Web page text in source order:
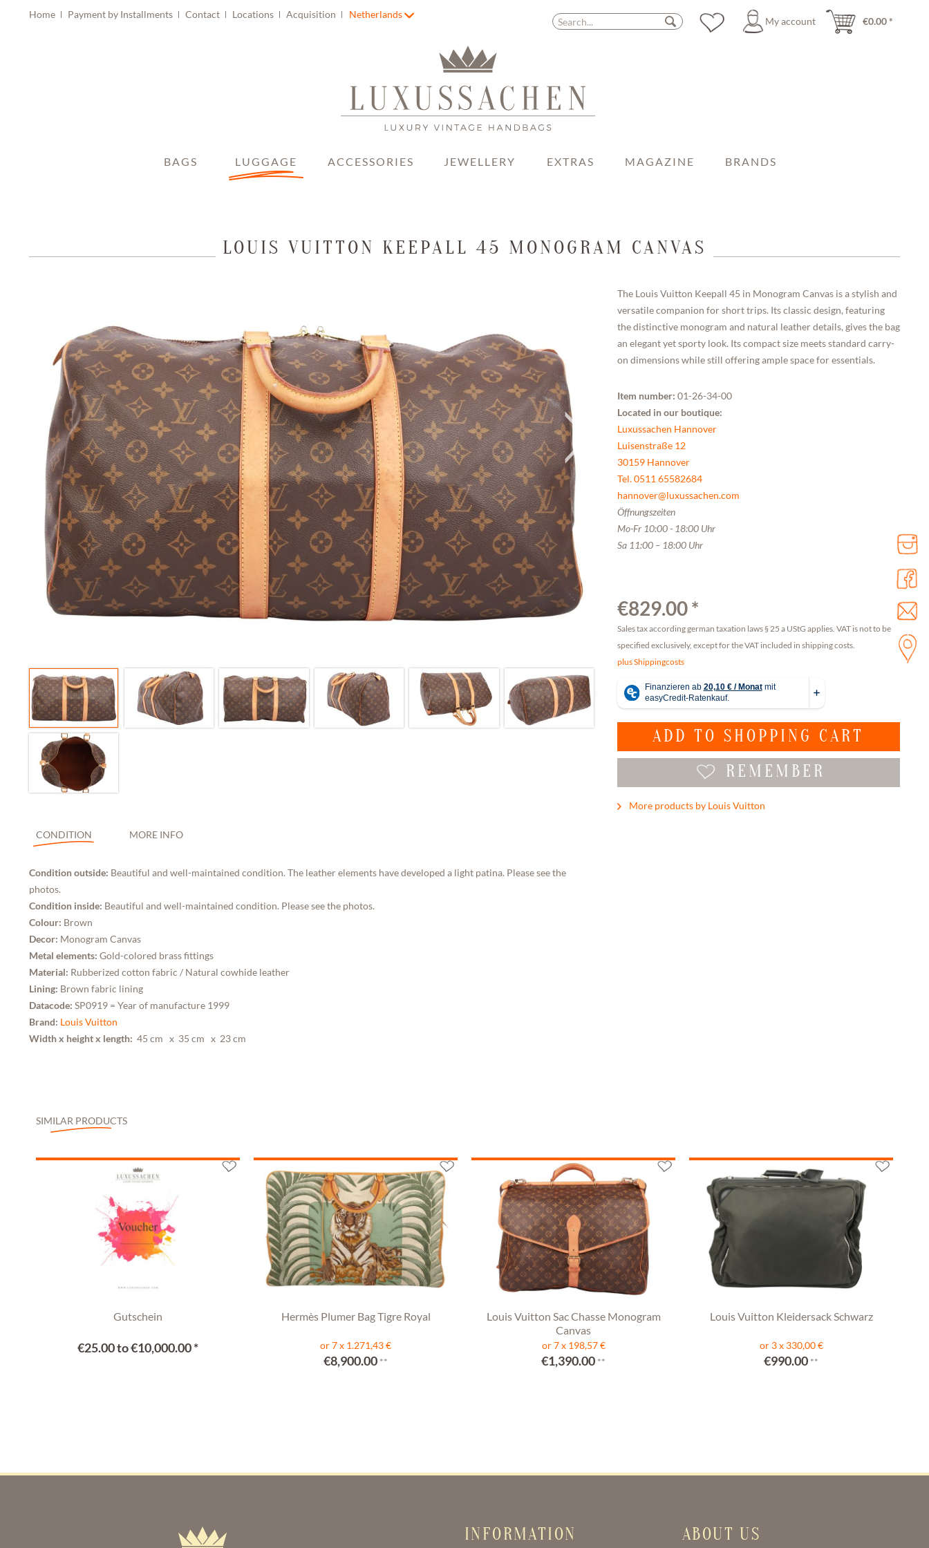
Home Payment by Installments Contact Locations Acquisition Netherlands
My account €0.00 *
BAGS LUGGAGE ACCESSORIES JEWELLERY EXTRAS MAGAZINE BRANDS
LOUIS VUITTON KEEPALL 45 MONOGRAM CANVAS
The Louis Vuitton Keepall 45 in Monogram Canvas is a stylish and
versatile companion for short trips. Its classic design, featuring
the distinctive monogram and natural leather details, gives the bag
an elegant yet sporty look. Its compact size meets standard carry-
on dimensions while still offering ample space for essentials.
Item number: 01-26-34-00
Located in our boutique:
Luxussachen Hannover
Luisenstraße 12
30159 Hannover
Tel. 0511 65582684
hannover@luxussachen.com
Öffnungszeiten
Mo-Fr 10:00 - 18:00 Uhr
Sa 11:00 – 18:00 Uhr
€829.00 *
Sales tax according german taxation laws § 25 a UStG applies. VAT is not to be
specified exclusively, except for the VAT included in shipping costs.
plus Shippingcosts
ADD TO SHOPPING CART
REMEMBER
More products by Louis Vuitton
CONDITION MORE INFO
Condition outside: Beautiful and well-maintained condition. The leather elements have developed a light patina. Please see the
photos.
Condition inside: Beautiful and well-maintained condition. Please see the photos.
Colour: Brown
Decor: Monogram Canvas
Metal elements: Gold-colored brass fittings
Material: Rubberized cotton fabric / Natural cowhide leather
Lining: Brown fabric lining
Datacode: SP0919 = Year of manufacture 1999
Brand: Louis Vuitton
Width x height x length: 45 cm x 35 cm x 23 cm
SIMILAR PRODUCTS
Gutschein
€25.00 to €10,000.00 *
Hermès Plumer Bag Tigre Royal
or 7 x 1.271,43 €
€8,900.00 **
Louis Vuitton Sac Chasse Monogram
Canvas
or 7 x 198,57 €
€1,390.00 **
Louis Vuitton Kleidersack Schwarz
or 3 x 330,00 €
€990.00 **
INFORMATION ABOUT US